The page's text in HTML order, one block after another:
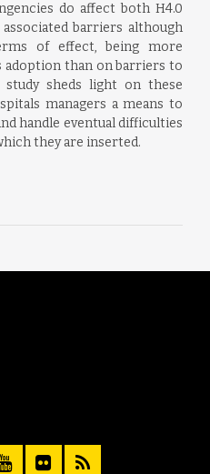
do affect both H4.0
barriers although
of effect, being more
adoption than on barriers to
study sheds light on these
managers a means to
handle eventual difficulties
they are inserted.